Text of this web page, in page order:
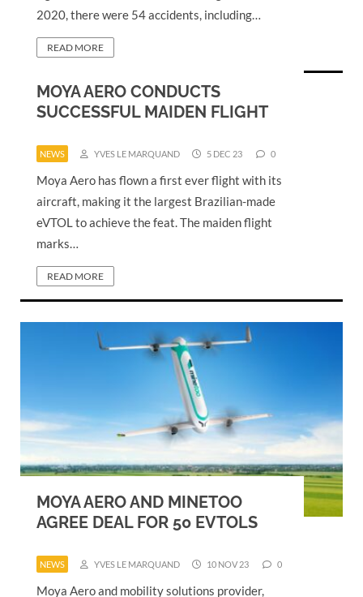
2020, there were 54 accidents, including…
READ MORE
MOYA AERO CONDUCTS
SUCCESSFUL MAIDEN FLIGHT
NEWS YVES LE MARQUAND 5 DEC 23 0
Moya Aero has flown a first ever flight with its
aircraft, making it the largest Brazilian-made
eVTOL to achieve the feat. The maiden flight
marks…
READ MORE
MOYA AERO AND MINETOO
AGREE DEAL FOR 50 EVTOLS
NEWS YVES LE MARQUAND 10 NOV 23 0
Moya Aero and mobility solutions provider,